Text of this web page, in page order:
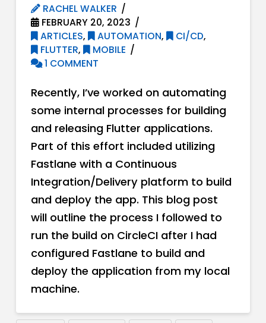
RACHEL WALKER
FEBRUARY 20, 2023
ARTICLES, AUTOMATION, CI/CD,
FLUTTER,
MOBILE
1 COMMENT
Recently, I’ve worked on automating
some internal processes for building
and releasing Flutter applications.
Part of this effort included utilizing
Fastlane with a Continuous
Integration/Delivery platform to build
and deploy the app. This blog post
will outline the process I followed to
run the build on CircleCI after I had
configured Fastlane to build and
deploy the application from my local
machine.